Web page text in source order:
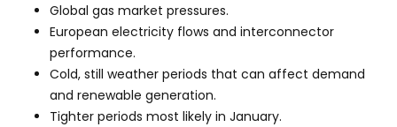
Global gas market pressures.
European electricity flows and interconnector
performance.
Cold, still weather periods that can affect demand
and renewable generation.
Tighter periods most likely in January.